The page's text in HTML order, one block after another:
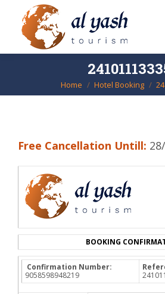
You are here:
Home Hotel Booking
Free Cancellation Untill:
BOOKING
Confirmation Number:
9058598948219